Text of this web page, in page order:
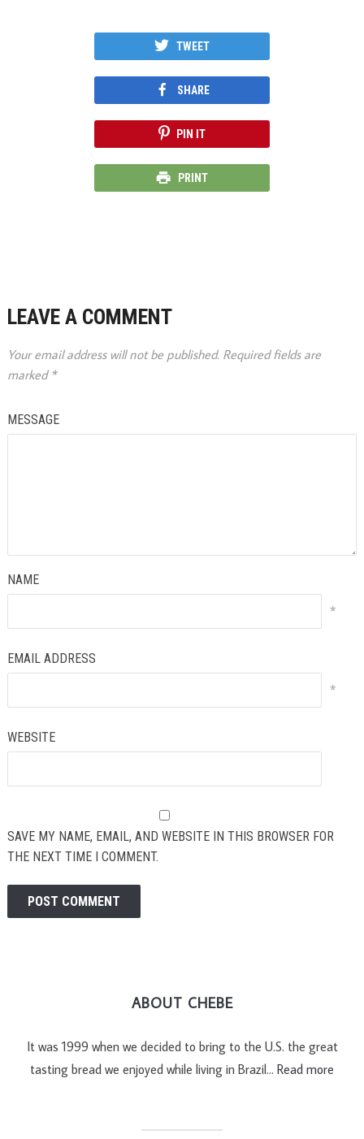
TWEET
SHARE
PIN IT
PRINT
LEAVE A COMMENT
Your email address will not be published. Required fields are
marked *
MESSAGE
NAME
*
EMAIL ADDRESS
*
WEBSITE
SAVE MY NAME, EMAIL, AND WEBSITE IN THIS BROWSER FOR
THE NEXT TIME I COMMENT.
ABOUT CHEBE
It was 1999 when we decided to bring to the U.S. the great
tasting bread we enjoyed while living in Brazil… Read more